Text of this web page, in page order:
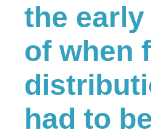
the
of when
had to be